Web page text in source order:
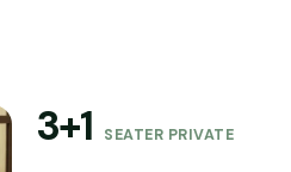
3+1 SEATER PRIVATE